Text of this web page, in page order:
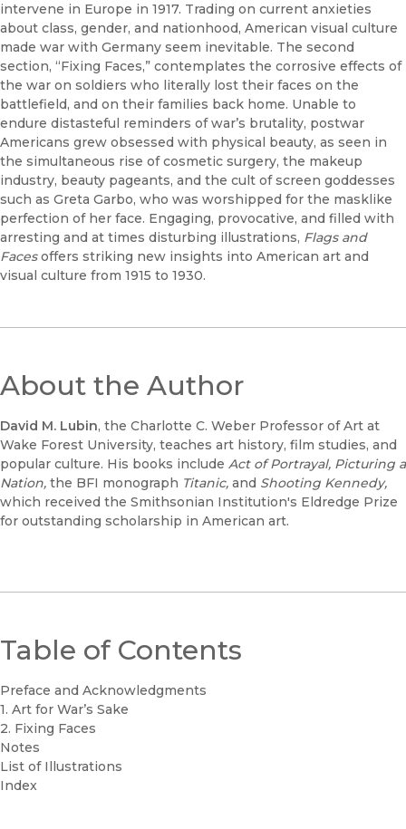
intervene in Europe in 1917. Trading on current anxieties
about class, gender, and nationhood, American visual culture
made war with Germany seem inevitable. The second
section, “Fixing Faces,” contemplates the corrosive effects of
the war on soldiers who literally lost their faces on the
battlefield, and on their families back home. Unable to
endure distasteful reminders of war’s brutality, postwar
Americans grew obsessed with physical beauty, as seen in
the simultaneous rise of cosmetic surgery, the makeup
industry, beauty pageants, and the cult of screen goddesses
such as Greta Garbo, who was worshipped for the masklike
perfection of her face. Engaging, provocative, and filled with
arresting and at times disturbing illustrations, Flags and
Facesoffers striking new insights into American art and
visual culture from 1915 to 1930.
About the Author
David M. Lubin, the Charlotte C. Weber Professor of Art at
Wake Forest University, teaches art history, film studies, and
popular culture. His books include Act of Portrayal, Picturing a
Nation, the BFI monograph Titanic, and Shooting Kennedy,
which received the Smithsonian Institution's Eldredge Prize
for outstanding scholarship in American art.
Table of Contents
Preface and Acknowledgments
1. Art for War’s Sake
2. Fixing Faces
Notes
List of Illustrations
Index